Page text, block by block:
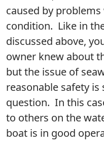
caused by problems
condition. Like in
discussed above,
owner knew about
but the issue of
reasonable safety
question. In this
to others on the
boat is in good